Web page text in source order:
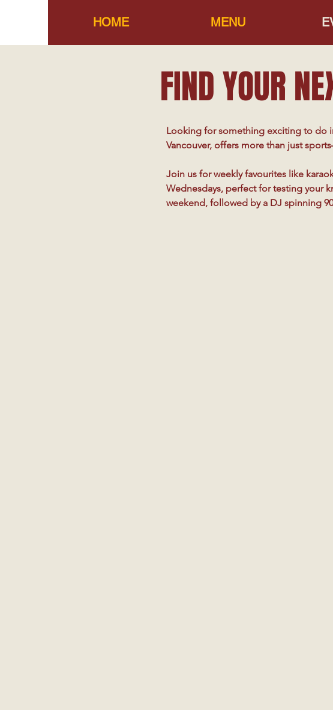
HOME MENU
FIND YOUR
Looking for something exciting to do
Vancouver, offers more than just
Join us for weekly favourites like
Wednesdays, perfect for testing your
weekend, followed by a DJ spinning